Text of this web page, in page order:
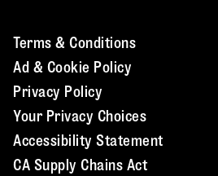
Terms & Conditions
Ad & Cookie Policy
Privacy Policy
Your Privacy Choices
Accessibility Statement
CA Supply Chains Act